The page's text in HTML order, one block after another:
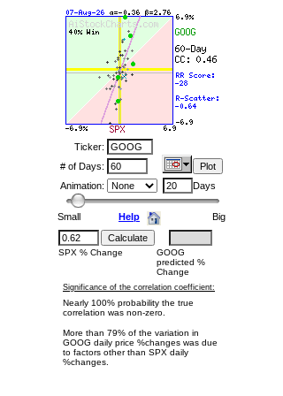
Ticker:
# of Days:
Animation:
Days
Small Help Big
SPX % Change
GOOG
predicted %
Change
Significance of the correlation coefficient:
Nearly 100% probability the true
correlation was non-zero.
More than 79% of the variation in
GOOG daily price %changes was due
to factors other than SPX daily
%changes.